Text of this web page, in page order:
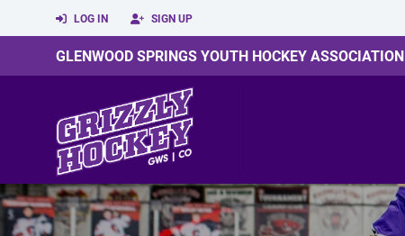
LOG IN SIGN UP
GLENWOOD SPRINGS YOUTH HOCKEY ASSOCIATION